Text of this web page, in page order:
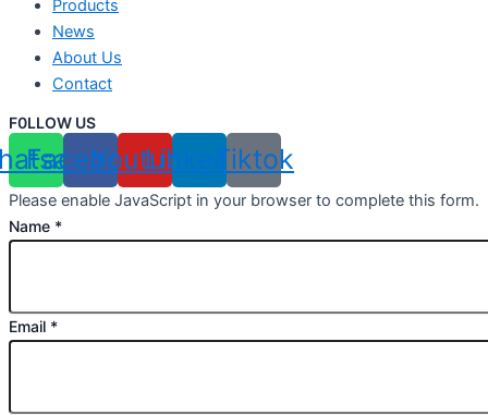
Products
News
About Us
Contact
F0LLOW US
Facebook
YoutubeLinkedinTiktok
Please enable JavaScript in your browser to complete this form.
Name *
Email *